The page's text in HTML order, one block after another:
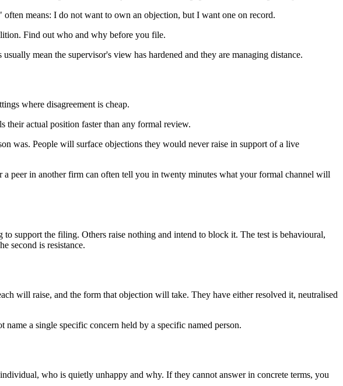
means: I do not want to own an objection, but I want one on record.
Find out who and why before you file.
mean the supervisor's view has hardened and they are managing distance.
where disagreement is cheap.
their actual position faster than any formal review.
was. People will surface objections they would never raise in support of a live
peer in another firm can often tell you in twenty minutes what your formal channel will
support the filing. Others raise nothing and intend to block it. The test is behavioural,
second is resistance.
will raise, and the form that objection will take. They have either resolved it, neutralised
a single specific concern held by a specific named person.
who is quietly unhappy and why. If they cannot answer in concrete terms, you